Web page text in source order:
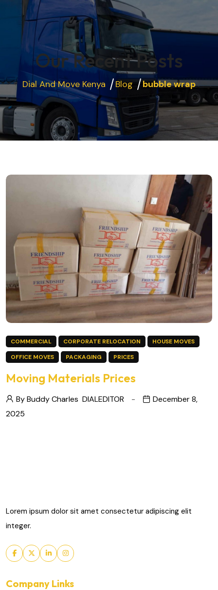
Our Recent Posts
Dial And Move Kenya Blog bubble wrap
COMMERCIAL CORPORATE RELOCATION
HOUSE MOVES
OFFICE MOVES
PACKAGING PRICES
Moving Materials Prices
By Buddy Charles DIALEDITOR
December 8,
2025
Lorem ipsum dolor sit amet consectetur adipiscing elit
integer.
Company Links